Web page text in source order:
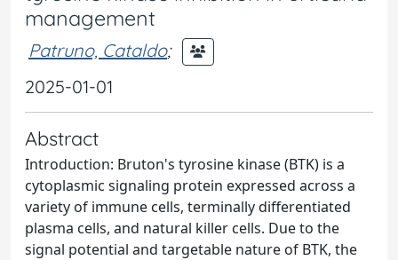
management
Patruno, Cataldo;
2025-01-01
Abstract
Introduction: Bruton's tyrosine kinase (BTK) is a
cytoplasmic signaling protein expressed across a
variety of immune cells, terminally differentiated
plasma cells, and natural killer cells. Due to the
signal potential and targetable nature of BTK, the